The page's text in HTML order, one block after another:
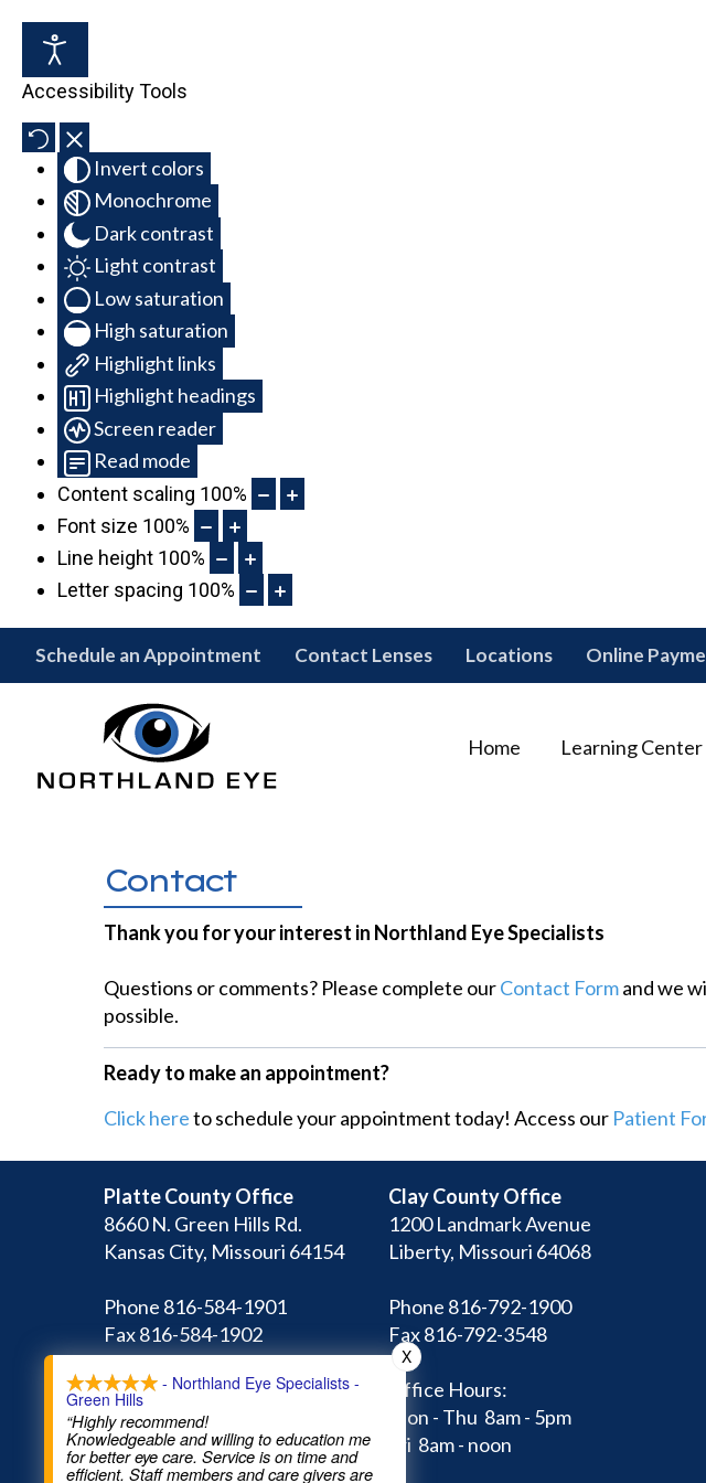
Accessibility Tools
Invert colors
Monochrome
Dark contrast
Light contrast
Low saturation
High saturation
Highlight links
Highlight headings
Screen reader
Read mode
Content scaling 100%
Font size 100%
Line height 100%
Letter spacing 100%
Schedule an Appointment Contact Lenses Locations Online
Home Learning Center
Contact
Thank you for your interest in Northland Eye Specialists
Questions or comments? Please complete ourContact Formand we
possible.
Ready to make an appointment?
Click hereto schedule your appointment today! Access our Patient
Platte County Office
8660 N. Green Hills Rd.
Kansas City, Missouri 64154
Phone 816-584-1901
Fax 816-584-1902
Office Hours:
Mon - Thu 8am - 5pm
Fri 8am - noon
Clay County Office
1200 Landmark Avenue
Liberty, Missouri 64068
Phone 816-792-1900
Fax 816-792-3548
Office Hours:
Mon - Thu 8am - 5pm
Fri 8am - noon
- Northland Eye Specialists -
Green Hills
“Highly recommend!
Knowledgeable and willing to education me
for better eye care. Service is on time and
efficient. Staff members and care givers are
X